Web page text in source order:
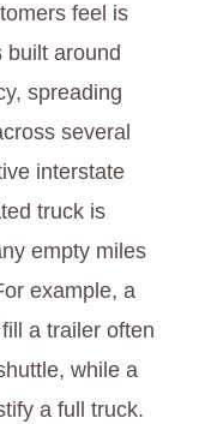
feel is
built around
spreading
several
interstate
truck is
empty miles
example, a
a trailer often
while a
a full truck.